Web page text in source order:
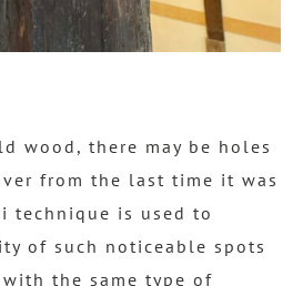
wood, there may be holes
from the last time it was
technique is used to
of such noticeable spots
the same type of